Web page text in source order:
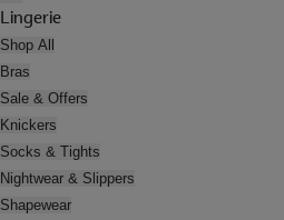
Lingerie
Shop All
Bras
Sale & Offers
Knickers
Socks & Tights
Nightwear & Slippers
Shapewear